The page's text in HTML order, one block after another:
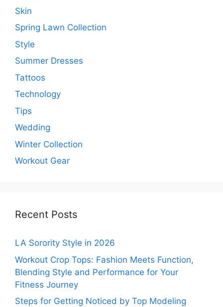
Skin
Spring Lawn Collection
Style
Summer Dresses
Tattoos
Technology
Tips
Wedding
Winter Collection
Workout Gear
Recent Posts
LA Sorority Style in 2026
Workout Crop Tops: Fashion Meets Function,
Blending Style and Performance for Your
Fitness Journey
Steps for Getting Noticed by Top Modeling